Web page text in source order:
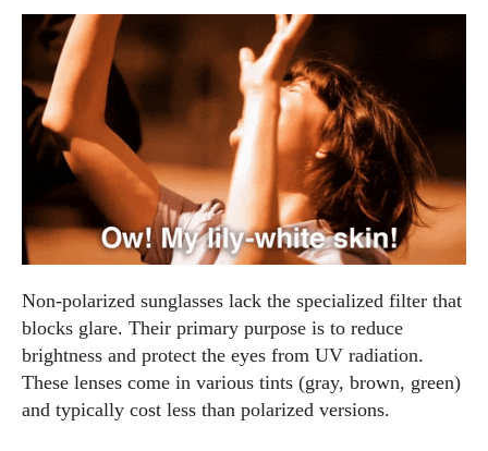
Non‑polarized sunglasses lack the specialized filter that
blocks glare. Their primary purpose is to reduce
brightness and protect the eyes from UV radiation.
These lenses come in various tints (gray, brown, green)
and typically cost less than polarized versions.